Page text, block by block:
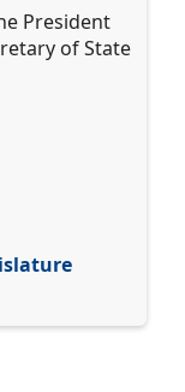
President
of State